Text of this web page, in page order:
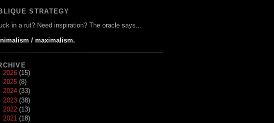
STRATEGY
in a rut? Need inspiration? The oracle says...
/ maximalism.
2026 (15)
2025 (8)
2024 (33)
2023 (38)
2022 (13)
2021 (18)